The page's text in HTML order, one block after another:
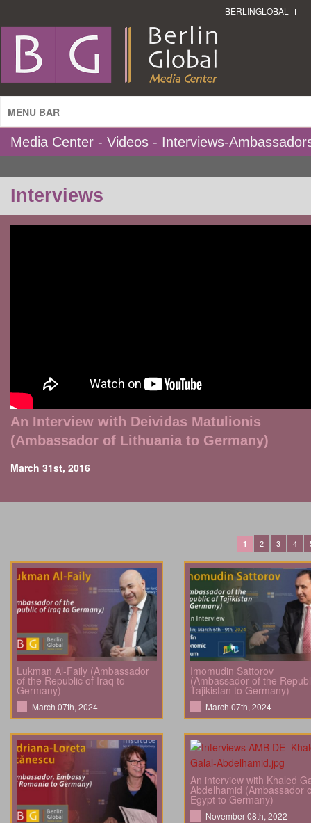
BERLINGLOBAL
MENU BAR
Media Center - Videos - Interviews-
Interviews
An Interview with Deividas Matulionis
(Ambassador of Lithuania to Germany)
March 31st, 2016
1 2 3 4
Lukman Al-Faily (Ambassador
of the Republic of Iraq to
Germany)
March 07th, 2024
Imomudin Sattorov
(Ambassador of the
Tajikistan to Germany)
March 07th, 2024
An interview with Khaled
Abdelhamid (Ambassador
Egypt to Germany)
November 08th, 2022